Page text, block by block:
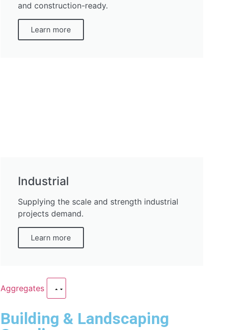
and construction-ready.
Learn more
Industrial
Supplying the scale and strength industrial
projects demand.
Learn more
Aggregates
Building & Landscaping